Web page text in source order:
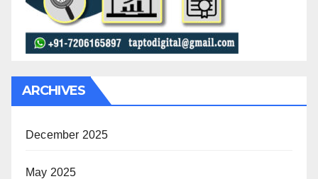
ARCHIVES
December 2025
May 2025